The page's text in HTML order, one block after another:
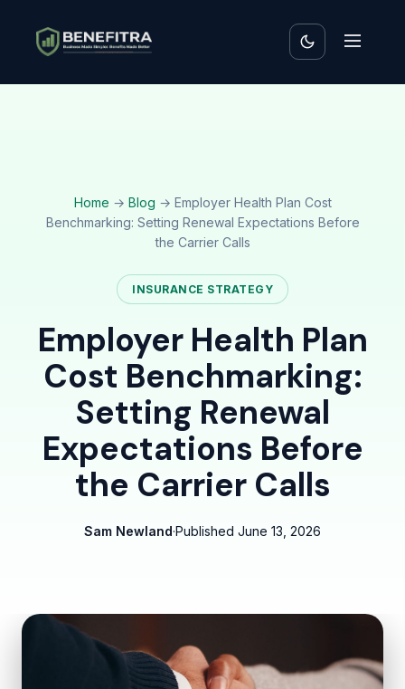
Home → Blog → Employer Health Plan Cost
Benchmarking: Setting Renewal Expectations Before
the Carrier Calls
INSURANCE STRATEGY
Employer Health Plan
Cost Benchmarking:
Setting Renewal
Expectations Before
the Carrier Calls
Sam Newland·Published June 13, 2026